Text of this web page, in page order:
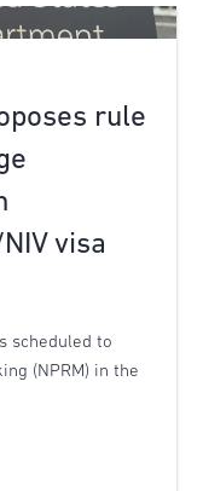
rule
visa
scheduled to
(NPRM) in the